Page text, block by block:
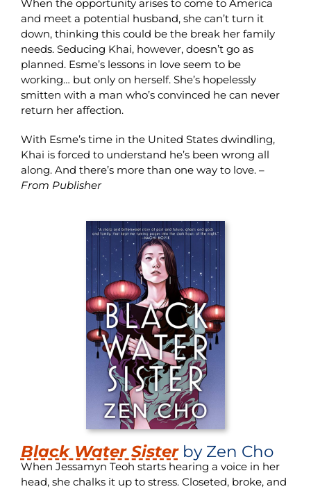
When the opportunity arises to come to America
and meet a potential husband, she can’t turn it
down, thinking this could be the break her family
needs. Seducing Khai, however, doesn’t go as
planned. Esme’s lessons in love seem to be
working… but only on herself. She’s hopelessly
smitten with a man who’s convinced he can never
return her affection.
With Esme’s time in the United States dwindling,
Khai is forced to understand he’s been wrong all
along. And there’s more than one way to love. –
From Publisher
Black Water Sisterby Zen Cho
When Jessamyn Teoh starts hearing a voice in her
head, she chalks it up to stress. Closeted, broke, and